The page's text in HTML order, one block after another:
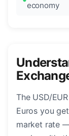
economy
The USD/
Euros you
market rate